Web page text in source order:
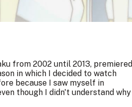
from 2002 until 2013, premiered
in which I decided to watch
because I saw myself in
though I didn't understand why